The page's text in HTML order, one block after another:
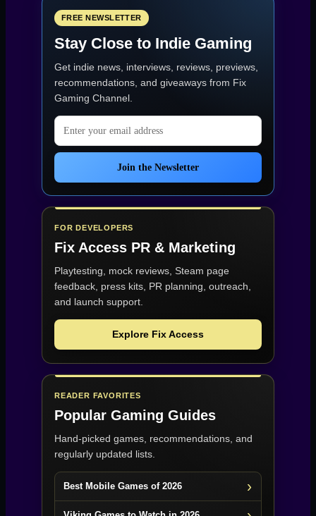
FREE NEWSLETTER
Stay Close to Indie Gaming
Get indie news, interviews, reviews, previews,
recommendations, and giveaways from Fix
Gaming Channel.
Email address
Join the Newsletter
FOR DEVELOPERS
Fix Access PR & Marketing
Playtesting, mock reviews, Steam page
feedback, press kits, PR planning, outreach,
and launch support.
Explore Fix Access
READER FAVORITES
Popular Gaming Guides
Hand-picked games, recommendations, and
regularly updated lists.
Best Mobile Games of 2026